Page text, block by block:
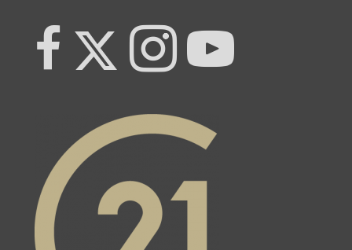
link to Century 21 Team Pipella's facebook page
Link to Century 21 Team Pipella's Twitter page
Link to Century 21 Team Pipella's Instagram
link to Century 21 Canada's